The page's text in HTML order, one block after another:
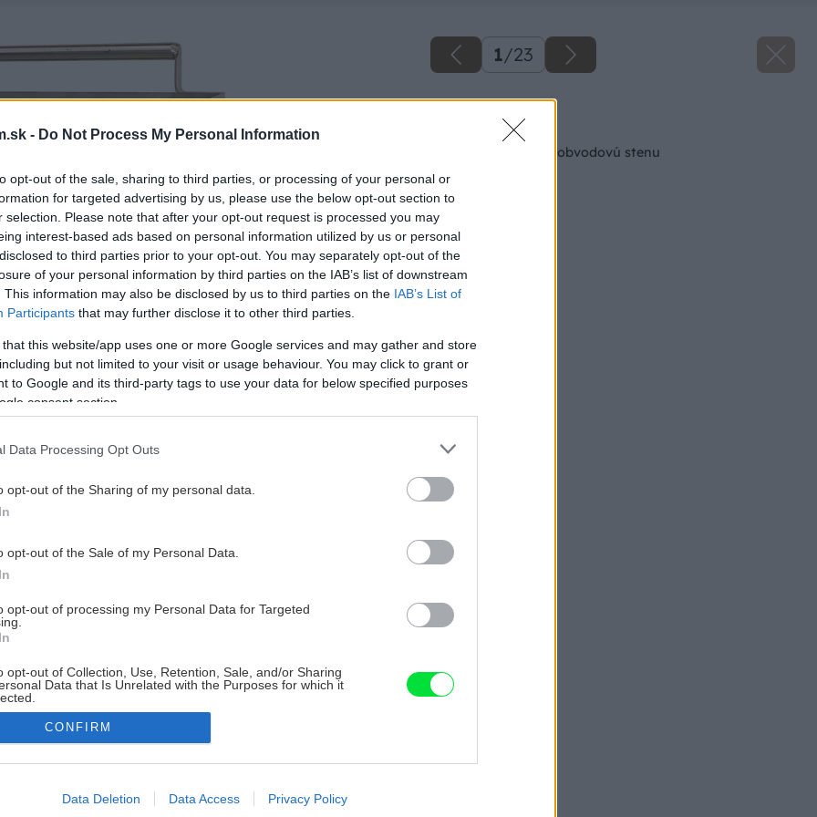
- Do Not Process My Personal Information
opt-out of the sale, sharing to third parties, or processing of your personal or
for targeted advertising by us, please use the below opt-out section to
selection. Please note that after your opt-out request is processed you may
interest-based ads based on personal information utilized by us or personal
to third parties prior to your opt-out. You may separately opt-out of the
of your personal information by third parties on the IAB’s list of downstream
This information may also be disclosed by us to third parties on the IAB’s List of
Participants that may further disclose it to other third parties.
that this website/app uses one or more Google services and may gather and store
but not limited to your visit or usage behaviour. You may click to grant or
to Google and its third-party tags to use your data for below specified purposes
consent section.
Data Processing Opt Outs
opt-out of the Sharing of my personal data.
opt-out of the Sale of my Personal Data.
opt-out of processing my Personal Data for Targeted
opt-out of Collection, Use, Retention, Sale, and/or Sharing
Data that Is Unrelated with the Purposes for which it
allow Google to enable storage related to advertising like cookies on
CONFIRM
Data Deletion Data Access Privacy Policy
1/23
Späť na článok
Ako správne založiť obvodovú stenu